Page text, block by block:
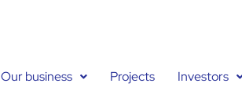
Our business Projects Investors